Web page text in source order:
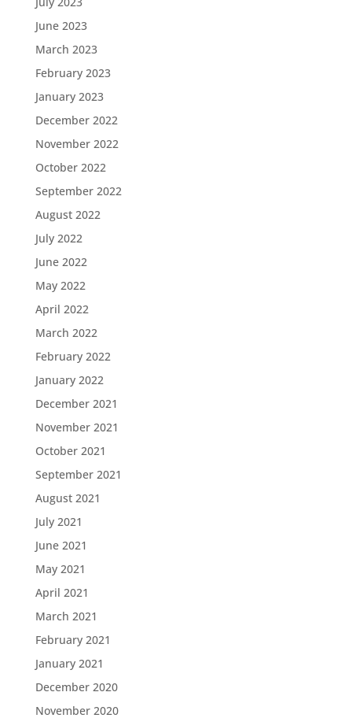
June 2023
March 2023
February 2023
January 2023
December 2022
November 2022
October 2022
September 2022
August 2022
July 2022
June 2022
May 2022
April 2022
March 2022
February 2022
January 2022
December 2021
November 2021
October 2021
September 2021
August 2021
July 2021
June 2021
May 2021
April 2021
March 2021
February 2021
January 2021
December 2020
November 2020